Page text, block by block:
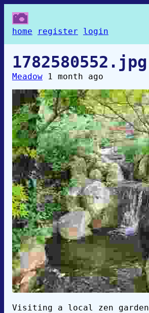
home register login
1782580552.jpg
Meadow 1 month ago
Visiting a local zen garden